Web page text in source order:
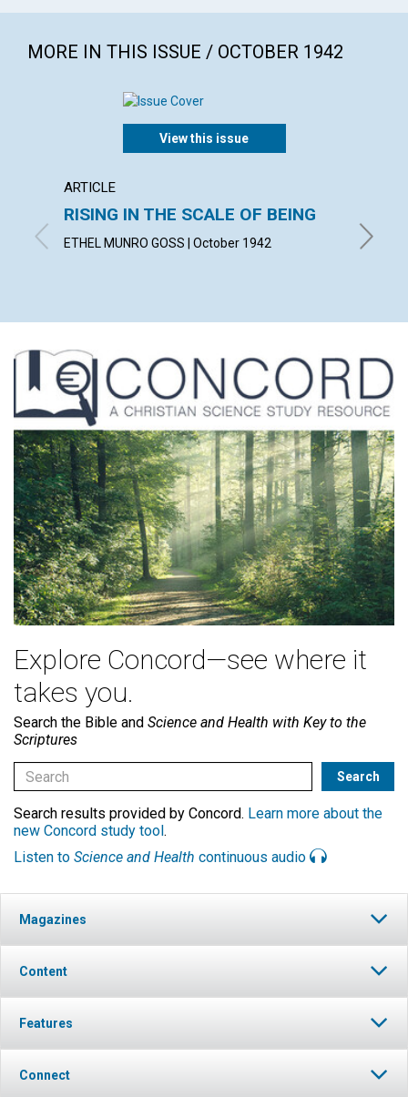
MORE IN THIS ISSUE / OCTOBER 1942
View this issue
ARTICLE
RISING IN THE SCALE OF BEING
ETHEL MUNRO GOSS | October 1942
Explore Concord—see where it
takes you.
Search the Bible and Science and Health with Key to the
Scriptures
Search results provided by Concord. Learn more about the
new Concord study tool.
Listen to Science and Health continuous audio
Magazines
Content
Features
Connect